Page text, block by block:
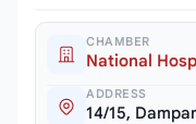
CHAMBER
National
ADDRESS
14/15,